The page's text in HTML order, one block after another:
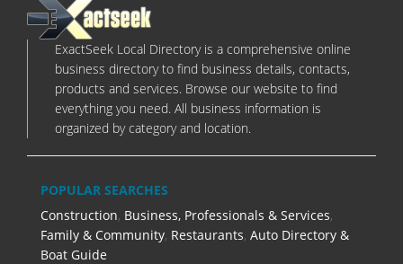
ExactSeek Local Directory is a comprehensive online
business directory to find business details, contacts,
products and services. Browse our website to find
everything you need. All business information is
organized by category and location.
POPULAR SEARCHES
Construction, Business, Professionals & Services,
Family & Community, Restaurants, Auto Directory &
Boat Guide